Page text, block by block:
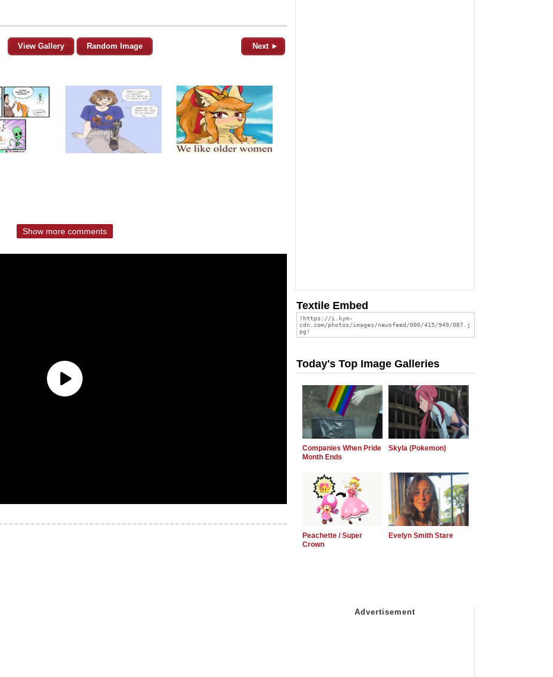
View Gallery Random Image Next ►
Show more comments
Textile Embed
Today's Top Image Galleries
Companies When Pride
Month Ends
Skyla (Pokemon)
Peachette / Super
Crown
Evelyn Smith Stare